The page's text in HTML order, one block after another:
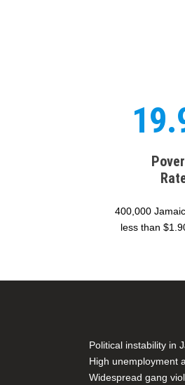
400,000
less than
Political instability in
High unemployment
Widespread gang